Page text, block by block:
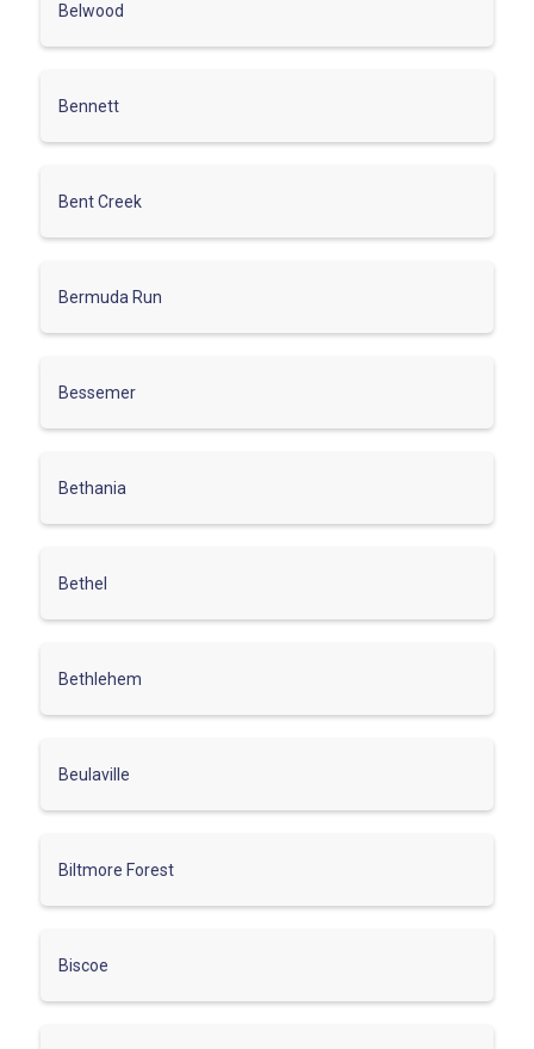
Belwood
Bennett
Bent Creek
Bermuda Run
Bessemer
Bethania
Bethel
Bethlehem
Beulaville
Biltmore Forest
Biscoe